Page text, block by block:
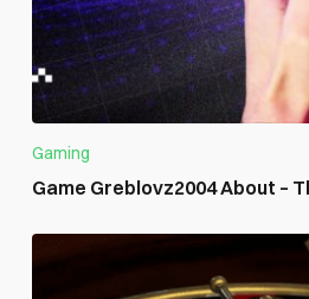
Gaming
Game Greblovz2004 About –